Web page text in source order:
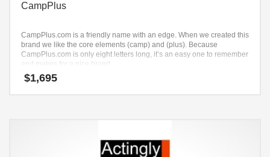
CampPlus
CampPlus.com is a friendly name with an edge. When we created this
brand we like the core elements (camp) and (plus). Because
CampPlus.com is only eight letters long, it’s an easy one to remember
and makes for a nice brand.
$1,695